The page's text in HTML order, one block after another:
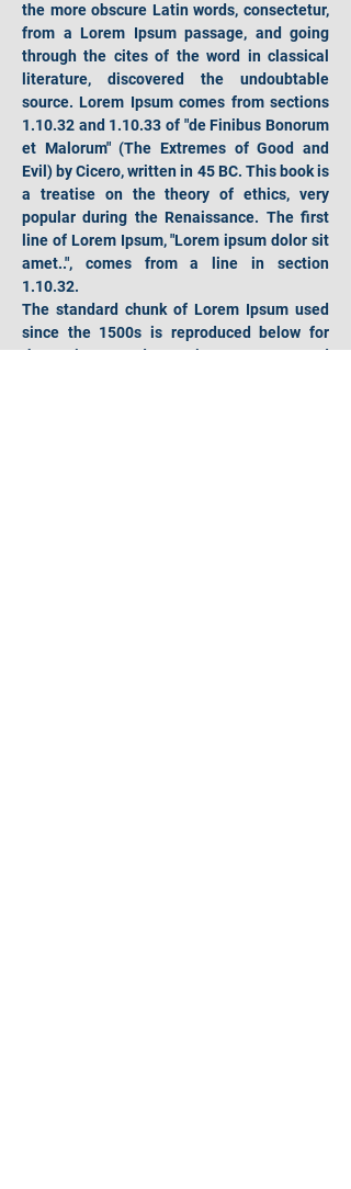
the more obscure Latin words, consectetur,
from a Lorem Ipsum passage, and going
through the cites of the word in classical
literature, discovered the undoubtable
source. Lorem Ipsum comes from sections
1.10.32 and 1.10.33 of "de Finibus Bonorum
et Malorum" (The Extremes of Good and
Evil) by Cicero, written in 45 BC. This book is
a treatise on the theory of ethics, very
popular during the Renaissance. The first
line of Lorem Ipsum, "Lorem ipsum dolor sit
amet..", comes from a line in section
1.10.32.
The standard chunk of Lorem Ipsum used
since the 1500s is reproduced below for
those interested. Sections 1.10.32 and